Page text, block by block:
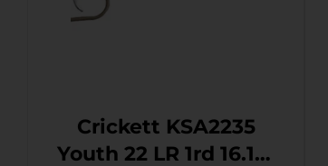
Crickett KSA2235
Youth 22 LR 1rd 16.12″